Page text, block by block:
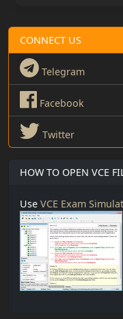
CONNECT US
Telegram
Facebook
Twitter
HOW TO OPEN VCE
Use VCE Exam